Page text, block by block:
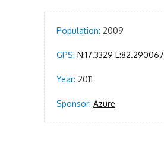
Population: 2009
GPS: N:17.3329 E:82.290067
Year: 2011
Sponsor: Azure